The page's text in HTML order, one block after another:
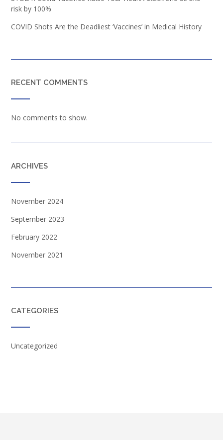
risk by 100%
COVID Shots Are the Deadliest ‘Vaccines’ in Medical History
RECENT COMMENTS
No comments to show.
ARCHIVES
November 2024
September 2023
February 2022
November 2021
CATEGORIES
Uncategorized